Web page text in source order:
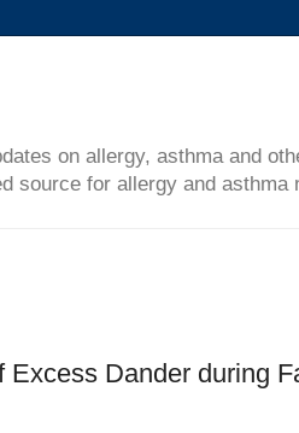
on allergy, asthma and
source for allergy and asthma
Excess Dander during